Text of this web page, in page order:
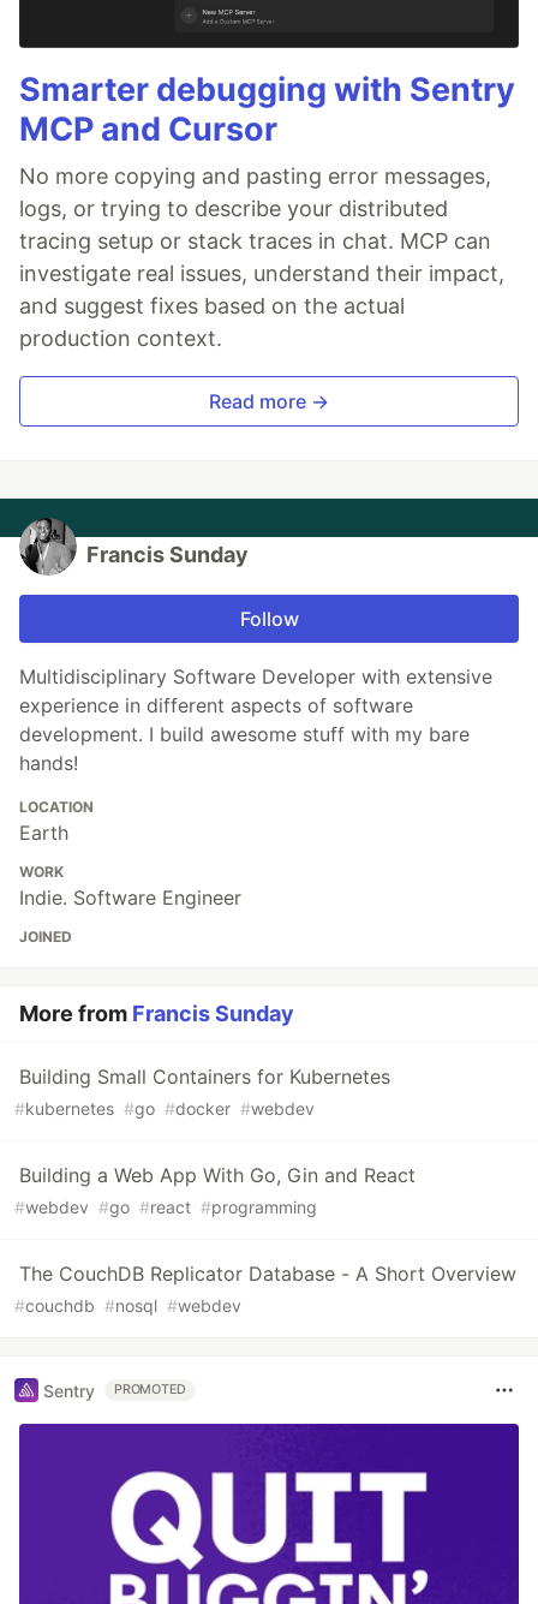
Smarter debugging with Sentry
MCP and Cursor
No more copying and pasting error messages,
logs, or trying to describe your distributed
tracing setup or stack traces in chat. MCP can
investigate real issues, understand their impact,
and suggest fixes based on the actual
production context.
Read more →
Francis Sunday
Follow
Multidisciplinary Software Developer with extensive
experience in different aspects of software
development. I build awesome stuff with my bare
hands!
LOCATION
Earth
WORK
Indie. Software Engineer
JOINED
More from Francis Sunday
Building Small Containers for Kubernetes
#kubernetes #go #docker #webdev
Building a Web App With Go, Gin and React
#webdev #go #react #programming
The CouchDB Replicator Database - A Short Overview
#couchdb #nosql #webdev
Sentry PROMOTED